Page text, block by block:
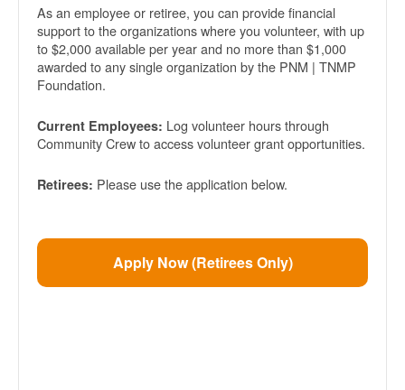
As an employee or retiree, you can provide financial
support to the organizations where you volunteer, with up
to $2,000 available per year and no more than $1,000
awarded to any single organization by the PNM | TNMP
Foundation.
Current Employees: Log volunteer hours through
Community Crew to access volunteer grant opportunities.
Retirees: Please use the application below.
Apply Now (Retirees Only)